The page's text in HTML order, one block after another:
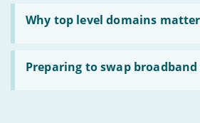
Why top level domains
Read
top
level
domains
matter
on
Preparing to swap
Read
Preparing
to